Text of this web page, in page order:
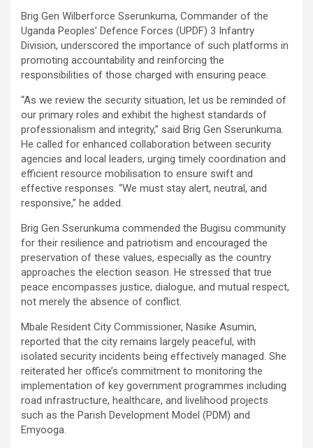
Brig Gen Wilberforce Sserunkuma, Commander of the
Uganda Peoples’ Defence Forces (UPDF) 3 Infantry
Division, underscored the importance of such platforms in
promoting accountability and reinforcing the
responsibilities of those charged with ensuring peace.
“As we review the security situation, let us be reminded of
our primary roles and exhibit the highest standards of
professionalism and integrity,” said Brig Gen Sserunkuma.
He called for enhanced collaboration between security
agencies and local leaders, urging timely coordination and
efficient resource mobilisation to ensure swift and
effective responses. “We must stay alert, neutral, and
responsive,” he added.
Brig Gen Sserunkuma commended the Bugisu community
for their resilience and patriotism and encouraged the
preservation of these values, especially as the country
approaches the election season. He stressed that true
peace encompasses justice, dialogue, and mutual respect,
not merely the absence of conflict.
Mbale Resident City Commissioner, Nasike Asumin,
reported that the city remains largely peaceful, with
isolated security incidents being effectively managed. She
reiterated her office’s commitment to monitoring the
implementation of key government programmes including
road infrastructure, healthcare, and livelihood projects
such as the Parish Development Model (PDM) and
Emyooga.